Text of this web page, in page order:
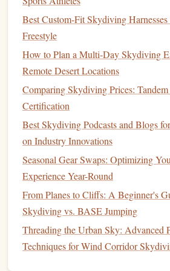
Sensor packages here areinsulatedto
temperatures at altitude, and
vapor isotopes, and black carbon
During summer jumps
in the coldest parts of the atmosphere
indicator of upper-atmosphere
Because research aircraftflightsto this
upwards of $50,000 per mission,
researchcostsby 90% while
per flight.
Himalayan
Mustang Region, Nepal
Managed by the International Centre
Best Custom‑Fit Skydiving
Freestyle
How to Plan a Multi-Day Skydiving
Remote Desert Locations
Comparing Skydiving Prices:
Certification
Best Skydiving Podcasts and Blogs
on Industry Innovations
Seasonal Gear Swaps: Optimizing
Experience Year-Round
From Planes to Cliffs: A Beginner's
Skydiving vs. BASE Jumping
Threading the Urban Sky: Advanced
Techniques for Wind Corridor